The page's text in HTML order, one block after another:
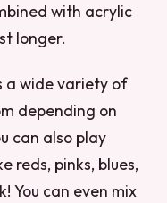
with acrylic
longer.
a wide variety of
depending on
can also play
reds, pinks, blues,
You can even mix